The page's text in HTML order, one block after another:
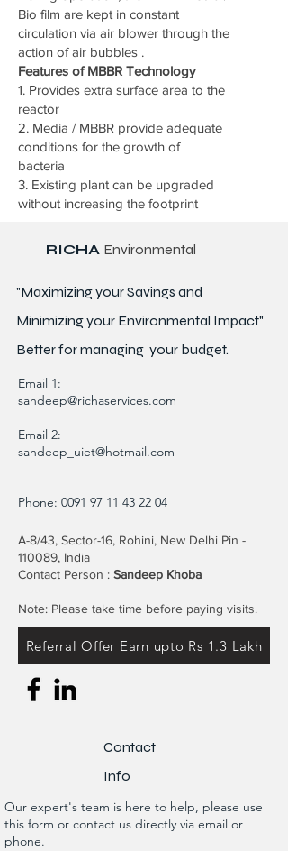
Bio film are kept in constant
circulation via air blower through the
action of air bubbles .
Features of MBBR Technology
1. Provides extra surface area to the
reactor
2. Media / MBBR provide adequate
conditions for the growth of
bacteria
3. Existing plant can be upgraded
without increasing the footprint
RICHA Environmental
"Maximizing your Savings and
Minimizing your Environmental Impact"
Better formanaging your budget.
Email 1:
sandeep@richaservices.com
Email 2:
sandeep_uiet@hotmail.com
Phone: 0091 97 11 43 22 04
A-8/43, Sector-16, Rohini, New Delhi Pin -
110089, India
Contact Person : Sandeep Khoba
Note: Please take time before paying visits.
Referral Offer Earn upto Rs 1.3 Lakh
Contact
Info
Our expert's team is here to help, please use
this form or contact us directly via email or
phone.